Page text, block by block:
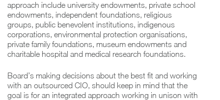
approach include university endowments, private school
endowments, independent foundations, religious
groups, public benevolent institutions, indigenous
corporations, environmental protection organisations,
private family foundations, museum endowments and
charitable hospital and medical research foundations.
Board’s making decisions about the best fit and working
with an outsourced CIO, should keep in mind that the
goal is for an integrated approach working in unison with